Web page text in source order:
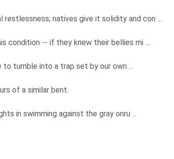
natives give it solidity and con ...
condition -- if they knew their bellies mi ...
tumble into a trap set by our own ...
of a similar bent.
in swimming against the gray onru ...